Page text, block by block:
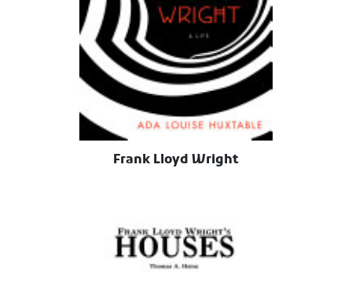
Frank Lloyd Wright